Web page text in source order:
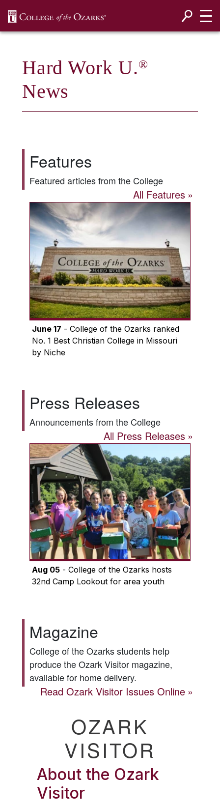
Hard Work U.®
News
Features
Featured articles from the College
All Features
June 17 - College of the Ozarks ranked
No. 1 Best Christian College in Missouri
by Niche
Press Releases
Announcements from the College
All Press Releases
Aug 05- College of the Ozarks hosts
32nd Camp Lookout for area youth
Magazine
College of the Ozarks students help
produce theOzark Visitormagazine,
available for home delivery.
ReadOzark Visitor Issues Online
OZARK
VISITOR
About the Ozark
Visitor